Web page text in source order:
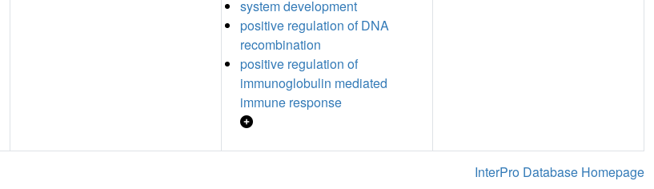
system development
positive regulation of DNA
recombination
positive regulation of
immunoglobulin mediated
immune response
InterPro Database Homepage